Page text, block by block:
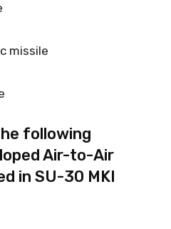
missile
following
Air-to-Air
in SU-30 MKI